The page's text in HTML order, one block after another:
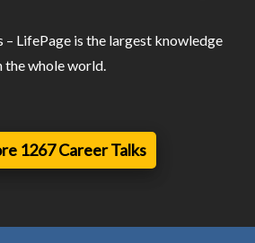
LifePage is the largest knowledge
the whole world.
1267 Career Talks